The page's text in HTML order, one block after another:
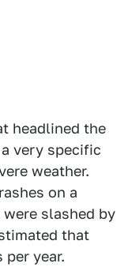
headlined the
very specific
weather.
on a
slashed by
that
per year.